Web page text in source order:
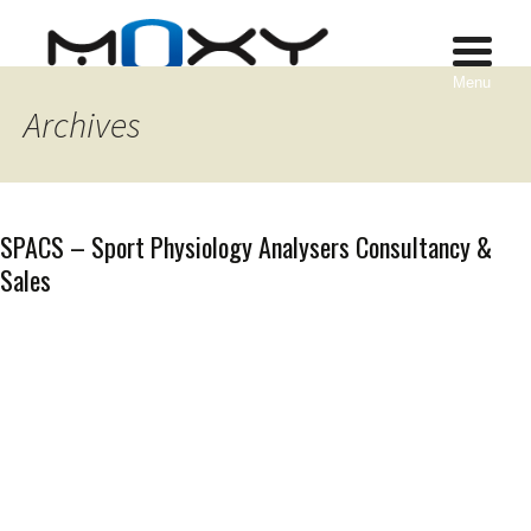
Archives
SPACS – Sport Physiology Analysers Consultancy &
Sales
Menu